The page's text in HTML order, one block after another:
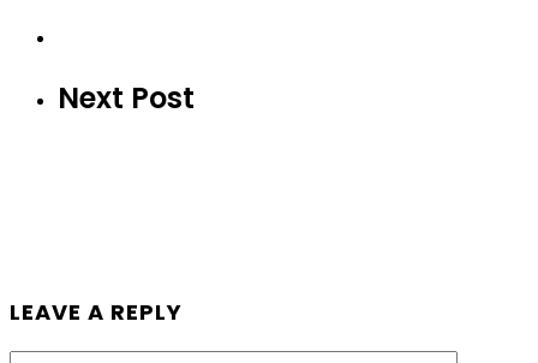
Next Post
LEAVE A REPLY